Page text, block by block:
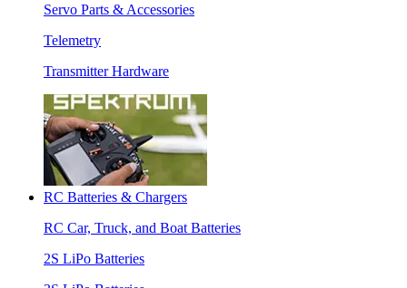
Servo Parts & Accessories
Telemetry
Transmitter Hardware
RC Batteries & Chargers
RC Car, Truck, and Boat Batteries
2S LiPo Batteries